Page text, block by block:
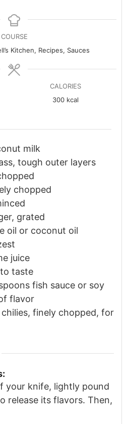
COURSE
Kitchen, Recipes, Sauces
CALORIES
300 kcal
milk
tough outer layers
chopped
grated
oil or coconut oil
juice
taste
fish sauce or soy
flavor
finely chopped, for
your knife, lightly pound
release its flavors. Then,